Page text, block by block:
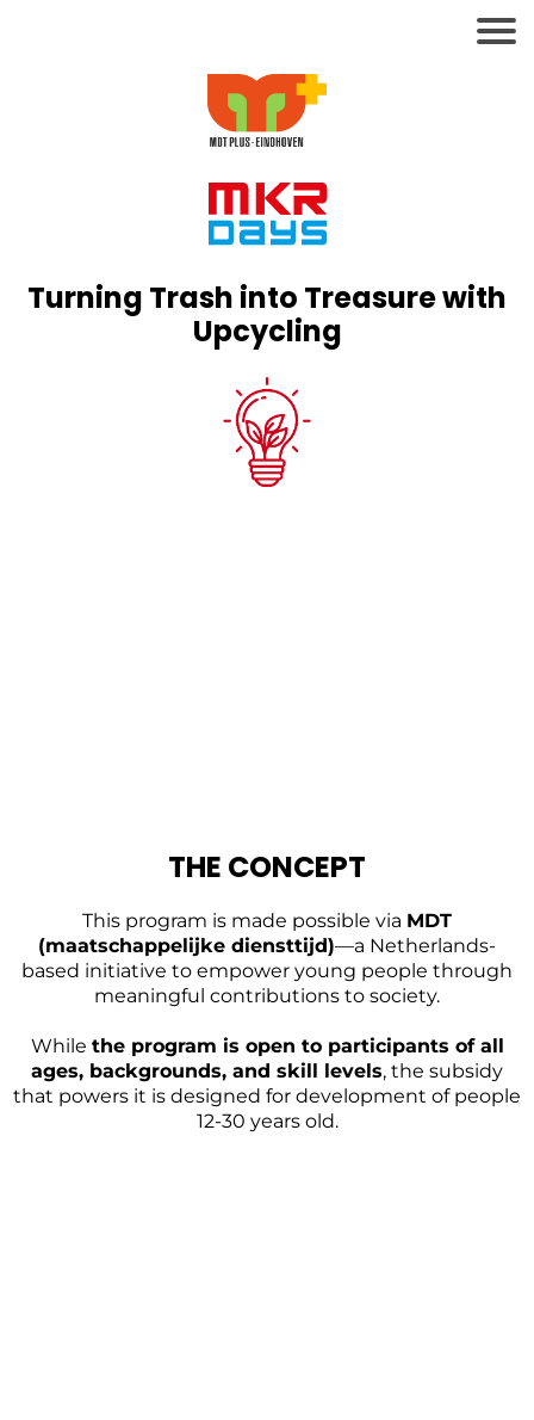
Turning Trash into Treasure with
Upcycling
THE CONCEPT
This program is made possible via MDT
(maatschappelijke diensttijd)—a Netherlands-
based initiative to empower young people through
meaningful contributions to society.
While the program is open to participants of all
ages, backgrounds, and skill levels, the subsidy
that powers it is designed for development of people
12-30 years old.